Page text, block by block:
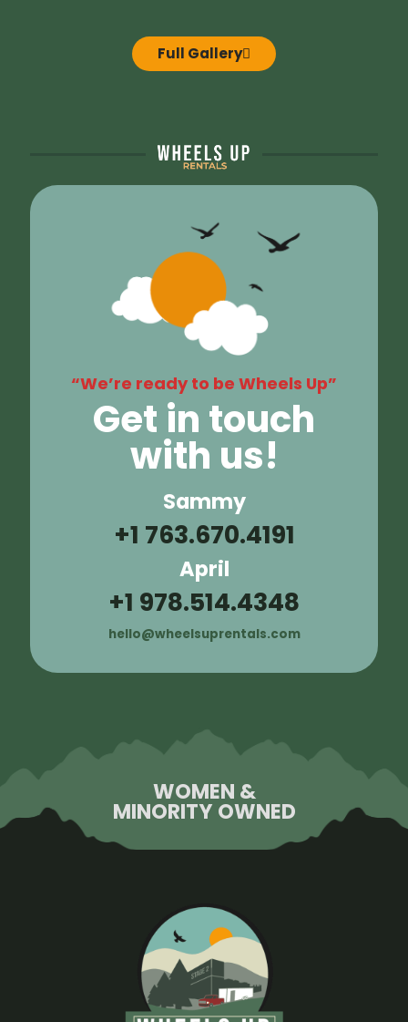
Full Gallery
“We’re ready to be Wheels Up”
Get in touch
with us!
Sammy
+1 763.670.4191
April
+1 978.514.4348
hello@wheelsuprentals.com
WOMEN &
MINORITY OWNED